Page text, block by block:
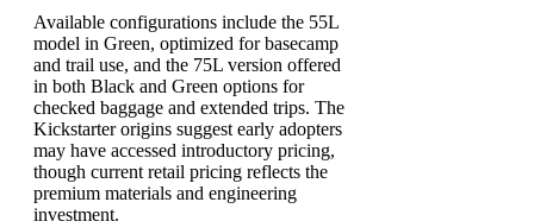
Available configurations include the 55L
model in Green, optimized for basecamp
and trail use, and the 75L version offered
in both Black and Green options for
checked baggage and extended trips. The
Kickstarter origins suggest early adopters
may have accessed introductory pricing,
though current retail pricing reflects the
premium materials and engineering
investment.